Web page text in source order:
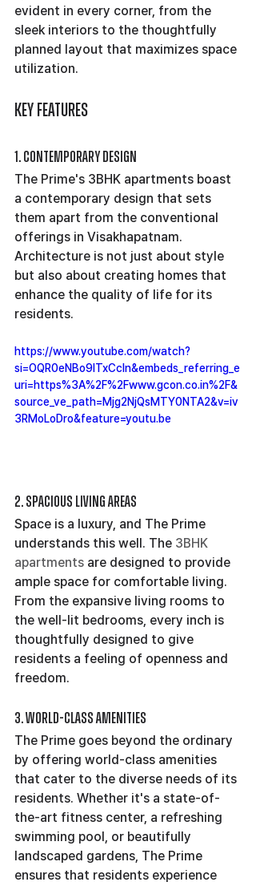
evident in every corner, from the
sleek interiors to the thoughtfully
planned layout that maximizes space
utilization.
Key Features
1. Contemporary Design
The Prime's 3BHK apartments boast
a contemporary design that sets
them apart from the conventional
offerings in Visakhapatnam.
Architecture is not just about style
but also about creating homes that
enhance the quality of life for its
residents.
https://www.youtube.com/watch?
si=OQR0eNBo9lTxCcln&embeds_referring_e
uri=https%3A%2F%2Fwww.gcon.co.in%2F&
source_ve_path=Mjg2NjQsMTY0NTA2&v=iv
3RMoLoDro&feature=youtu.be
2. Spacious Living Areas
Space is a luxury, and The Prime
understands this well. The 3BHK
apartments are designed to provide
ample space for comfortable living.
From the expansive living rooms to
the well-lit bedrooms, every inch is
thoughtfully designed to give
residents a feeling of openness and
freedom.
3. World-Class Amenities
The Prime goes beyond the ordinary
by offering world-class amenities
that cater to the diverse needs of its
residents. Whether it's a state-of-
the-art fitness center, a refreshing
swimming pool, or beautifully
landscaped gardens, The Prime
ensures that residents experience